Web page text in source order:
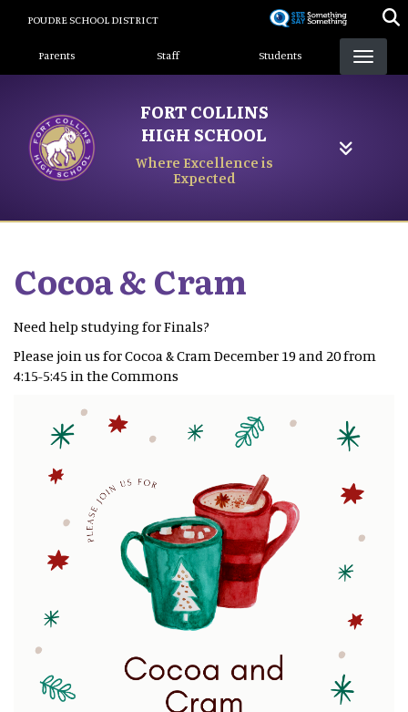
content
POUDRE SCHOOL DISTRICT
Landing Page Menu
Parents Staff Students
FORT COLLINS
HIGH SCHOOL
Where Excellence is
Expected
Cocoa & Cram
Need help studying for Finals?
Please join us for Cocoa & Cram December 19 and 20 from
4:15-5:45 in the Commons